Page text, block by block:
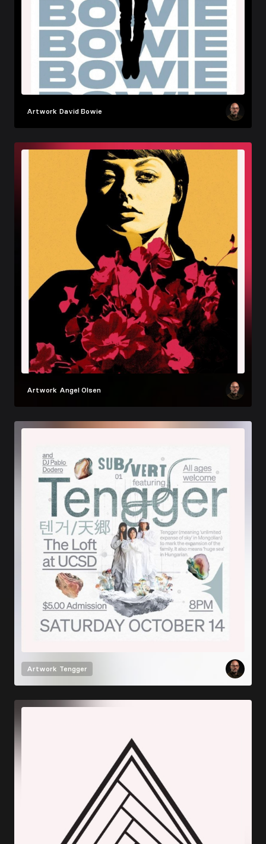
Artwork David Bowie
Artwork Angel Olsen
Artwork Tengger